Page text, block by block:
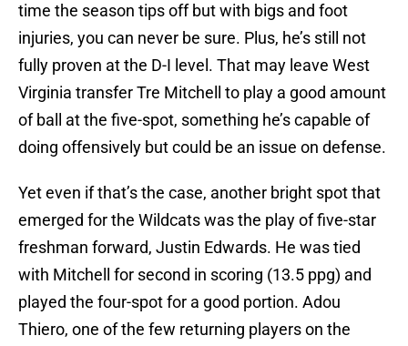
time the season tips off but with bigs and foot
injuries, you can never be sure. Plus, he’s still not
fully proven at the D-I level. That may leave West
Virginia transfer Tre Mitchell to play a good amount
of ball at the five-spot, something he’s capable of
doing offensively but could be an issue on defense.
Yet even if that’s the case, another bright spot that
emerged for the Wildcats was the play of five-star
freshman forward, Justin Edwards. He was tied
with Mitchell for second in scoring (13.5 ppg) and
played the four-spot for a good portion. Adou
Thiero, one of the few returning players on the